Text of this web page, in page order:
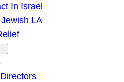
In Israel
LA